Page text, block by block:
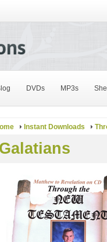
DVDs MP3s
Instant Downloads
Galatians